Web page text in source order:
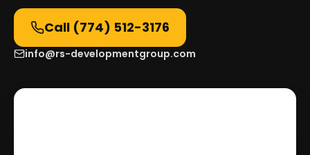
Call (774) 512-3176
info@rs-developmentgroup.com